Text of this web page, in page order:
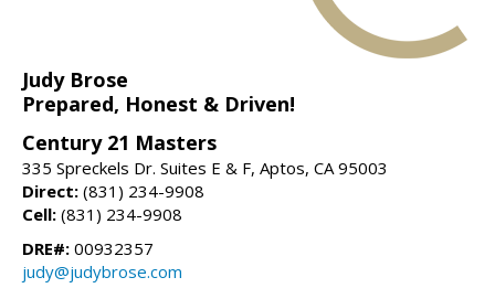
Judy Brose
Prepared, Honest & Driven!
Century 21 Masters
335 Spreckels Dr. Suites E & F, Aptos, CA 95003
Direct: (831) 234-9908
Cell: (831) 234-9908
DRE#: 00932357
judy@judybrose.com